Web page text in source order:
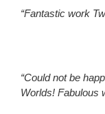
“Fantastic work
“Could not be
Worlds! Fabulous